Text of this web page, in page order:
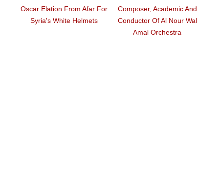
Afar For
Composer, Academic And
Conductor Of Al Nour Wal
Syria's White Helmets To
Travel To US For Oscars